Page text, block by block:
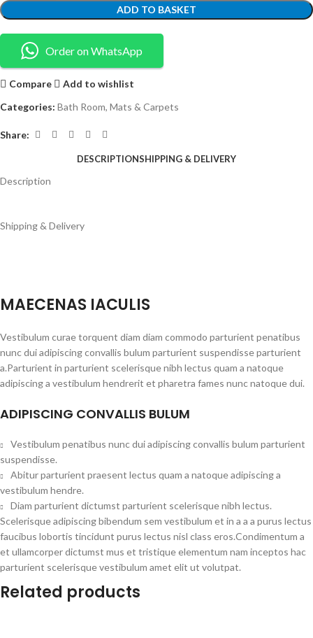
ADD TO BASKET
Order on WhatsApp
Compare
Add to wishlist
Categories: Bath Room, Mats & Carpets
Share:
DESCRIPTIONSHIPPING & DELIVERY
Description
Shipping & Delivery
MAECENAS IACULIS
Vestibulum curae torquent diam diam commodo parturient penatibus
nunc dui adipiscing convallis bulum parturient suspendisse parturient
a.Parturient in parturient scelerisque nibh lectus quam a natoque
adipiscing a vestibulum hendrerit et pharetra fames nunc natoque dui.
ADIPISCING CONVALLIS BULUM
Vestibulum penatibus nunc dui adipiscing convallis bulum parturient
suspendisse.
Abitur parturient praesent lectus quam a natoque adipiscing a
vestibulum hendre.
Diam parturient dictumst parturient scelerisque nibh lectus.
Scelerisque adipiscing bibendum sem vestibulum et in a a a purus lectus
faucibus lobortis tincidunt purus lectus nisl class eros.Condimentum a
et ullamcorper dictumst mus et tristique elementum nam inceptos hac
parturient scelerisque vestibulum amet elit ut volutpat.
Related products